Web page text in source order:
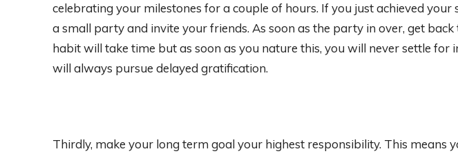
celebrating your milestones for a couple of hours. If you just achieved
a small party and invite your friends. As soon as the party in over, get
habit will take time but as soon as you nature this, you will never settle for
will always pursue delayed gratification.
Thirdly, make your long term goal your highest responsibility. This means